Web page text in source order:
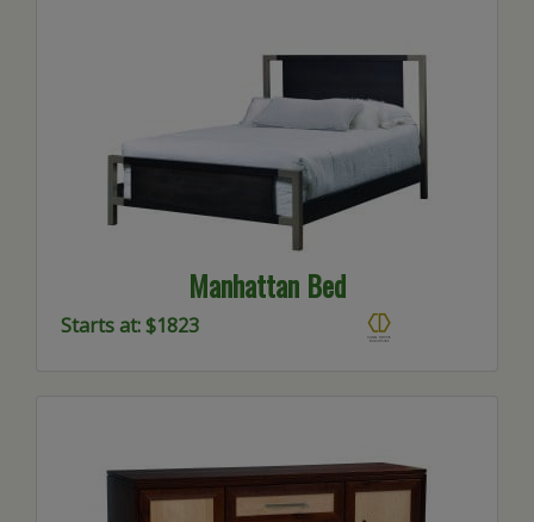
Manhattan Bed
Starts at: $1823